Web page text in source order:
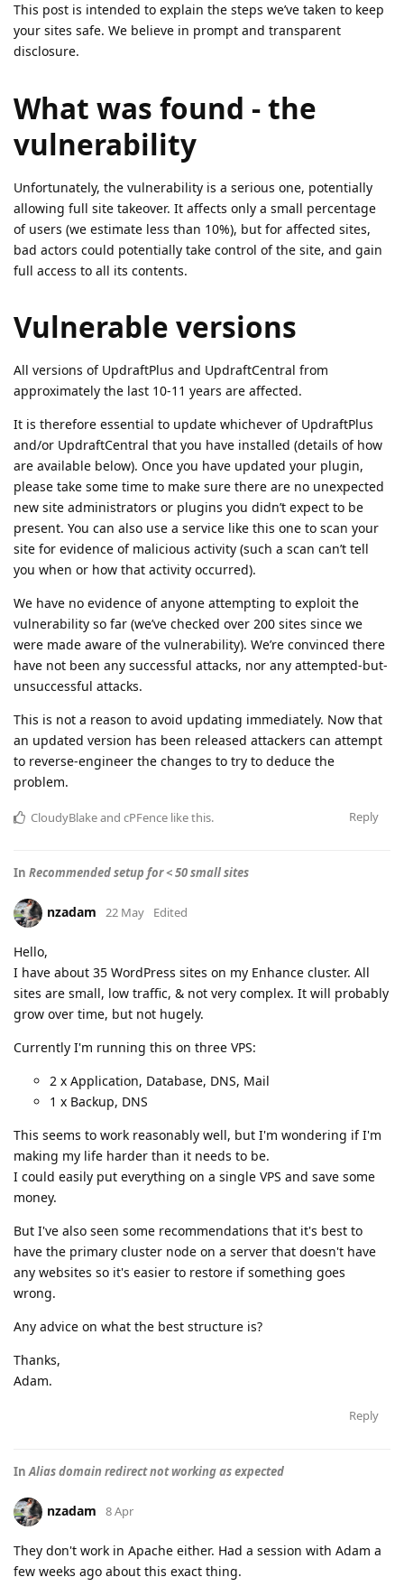
This post is intended to explain the steps we’ve taken to keep
your sites safe. We believe in prompt and transparent
disclosure.
What was found - the
vulnerability
Unfortunately, the vulnerability is a serious one, potentially
allowing full site takeover. It affects only a small percentage
of users (we estimate less than 10%), but for affected sites,
bad actors could potentially take control of the site, and gain
full access to all its contents.
Vulnerable versions
All versions of UpdraftPlus and UpdraftCentral from
approximately the last 10-11 years are affected.
It is therefore essential to update whichever of UpdraftPlus
and/or UpdraftCentral that you have installed (details of how
are available below). Once you have updated your plugin,
please take some time to make sure there are no unexpected
new site administrators or plugins you didn’t expect to be
present. You can also use a service like this one to scan your
site for evidence of malicious activity (such a scan can’t tell
you when or how that activity occurred).
We have no evidence of anyone attempting to exploit the
vulnerability so far (we’ve checked over 200 sites since we
were made aware of the vulnerability). We’re convinced there
have not been any successful attacks, nor any attempted-but-
unsuccessful attacks.
This is not a reason to avoid updating immediately. Now that
an updated version has been released attackers can attempt
to reverse-engineer the changes to try to deduce the
problem.
Reply
CloudyBlakeand cPFence like this.
In Recommended setup for < 50 small sites
nzadam 22 May Edited
Hello,
I have about 35 WordPress sites on my Enhance cluster. All
sites are small, low traffic, & not very complex. It will probably
grow over time, but not hugely.
Currently I'm running this on three VPS:
2 x Application, Database, DNS, Mail
1 x Backup, DNS
This seems to work reasonably well, but I'm wondering if I'm
making my life harder than it needs to be.
I could easily put everything on a single VPS and save some
money.
But I've also seen some recommendations that it's best to
have the primary cluster node on a server that doesn't have
any websites so it's easier to restore if something goes
wrong.
Any advice on what the best structure is?
Thanks,
Adam.
Reply
InAlias domain redirect not working as expected
nzadam 8 Apr
They don't work in Apache either. Had a session with Adam a
few weeks ago about this exact thing.